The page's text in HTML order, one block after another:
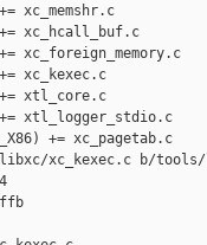
xc_memshr.c
xc_hcall_buf.c
xc_foreign_memory.c
xc_kexec.c
+= xtl_core.c
+= xtl_logger_stdio.c
+= xc_pagetab.c
xc_kexec.c b/tools/